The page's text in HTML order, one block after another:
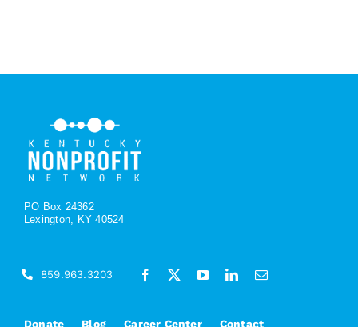
PO Box 24362
Lexington, KY 40524
859.963.3203